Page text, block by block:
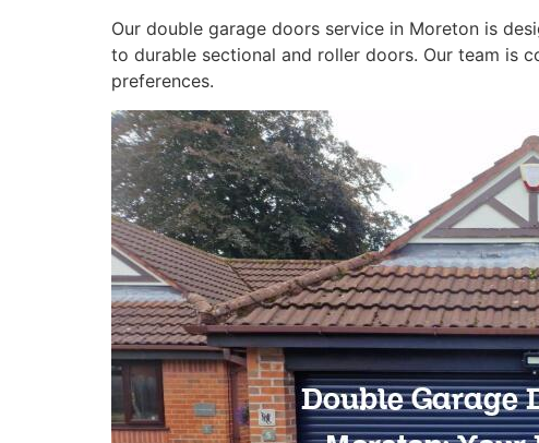
Our double garage doors service in Moreton is
to durable sectional and roller doors. Our team is
preferences.